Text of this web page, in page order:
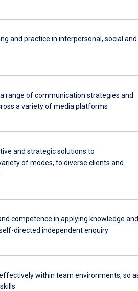
and practice in interpersonal, social and
range of communication strategies and
a variety of media platforms
and strategic solutions to
of modes, to diverse clients and
competence in applying knowledge and
directed independent enquiry
within team environments, so